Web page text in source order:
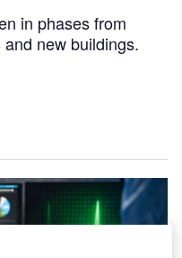
in phases from
new buildings.